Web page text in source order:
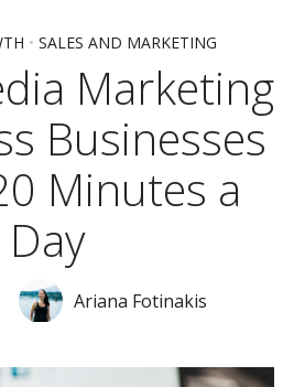
• SALES AND MARKETING
Marketing
Businesses
Minutes a
Day
Ariana Fotinakis